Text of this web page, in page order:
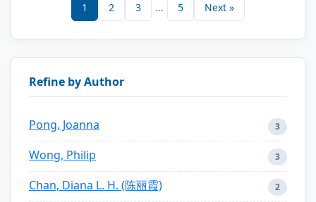
1 2 3 ... 5 Next »
Refine by Author
Pong, Joanna 3
Wong, Philip 3
Chan, Diana L. H. (陈丽霞) 2